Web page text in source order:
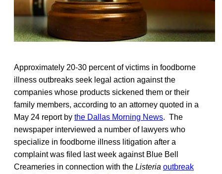
Approximately 20-30 percent of victims in foodborne
illness outbreaks seek legal action against the
companies whose products sickened them or their
family members, according to an attorney quoted in a
May 24 report by the Dallas Morning News. The
newspaper interviewed a number of lawyers who
specialize in foodborne illness litigation after a
complaint was filed last week against Blue Bell
Creameries in connection with the Listeria outbreak